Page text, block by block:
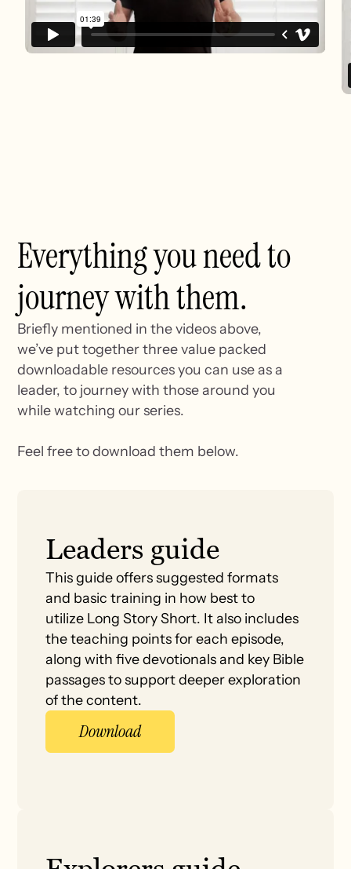
Everything you need to
journey with them.
Briefly mentioned in the videos above,
we’ve put together three value packed
downloadable resources you can use as a
leader, to journey with those around you
while watching our series.
Feel free to download them below.
Leaders guide
This guide offers suggested formats
and basic training in how best to
utilize Long Story Short. It also includes
the teaching points for each episode,
along with five devotionals and key Bible
passages to support deeper exploration
of the content.
Download